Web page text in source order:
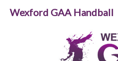
Wexford GAA Handball